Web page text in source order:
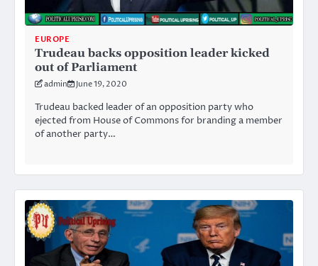
EUROPE
Trudeau backs opposition leader kicked
out of Parliament
admin June 19, 2020
Trudeau backed leader of an opposition party who
ejected from House of Commons for branding a member
of another party…